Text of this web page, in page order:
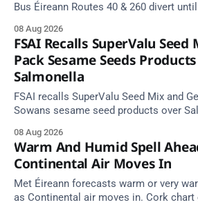
Bus Éireann Routes 40 & 260 divert
08 Aug 2026
FSAI Recalls SuperValu Seed
Pack Sesame Seeds
Salmonella
FSAI recalls SuperValu Seed Mix and
Sowans sesame seed products over
08 Aug 2026
Warm And Humid Spell
Continental Air Moves In
Met Éireann forecasts warm or very
as Continental air moves in. Cork